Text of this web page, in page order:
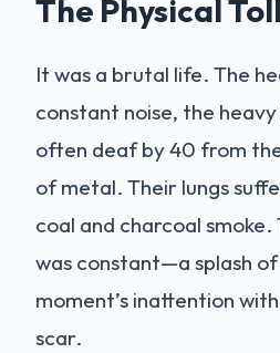
The Physical Toll
It was a brutal life. The
constant noise, the
often deaf by 40 from
of metal. Their lungs
coal and charcoal smoke.
was constant—a splash
moment’s inattention
scar.